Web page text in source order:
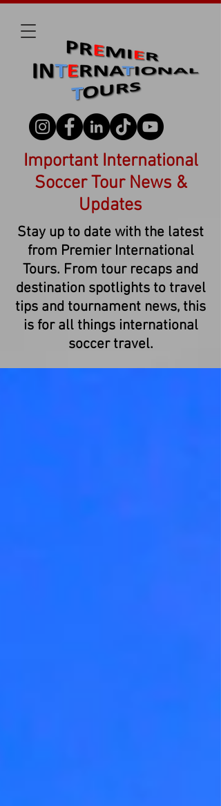
Important International
Soccer Tour News &
Updates
Stay up to date with the latest
from Premier International
Tours. From tour recaps and
destination spotlights to travel
tips and tournament news, this
is for all things international
soccer travel.